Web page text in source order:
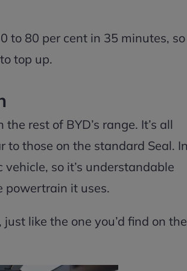
to 80 per cent in 35 minutes, so
top up.
rest of BYD’s range. It’s all
those on the standard Seal.
so it’s understandable
powertrain it uses.
like the one you’d find on the